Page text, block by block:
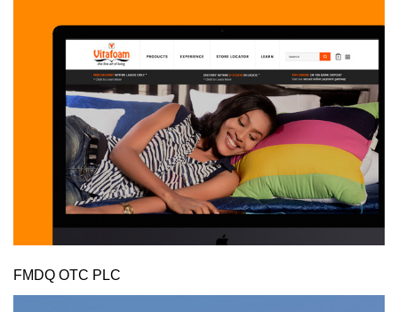
FMDQ OTC PLC